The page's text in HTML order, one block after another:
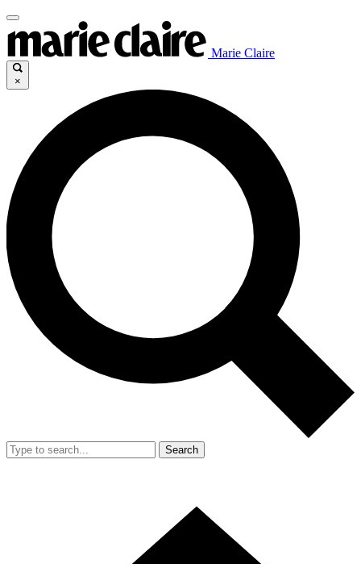
Marie Claire
×
Search